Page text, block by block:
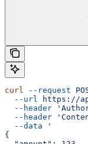
curl --request
  --url
https://
  --header
  --header
  --data
'
{